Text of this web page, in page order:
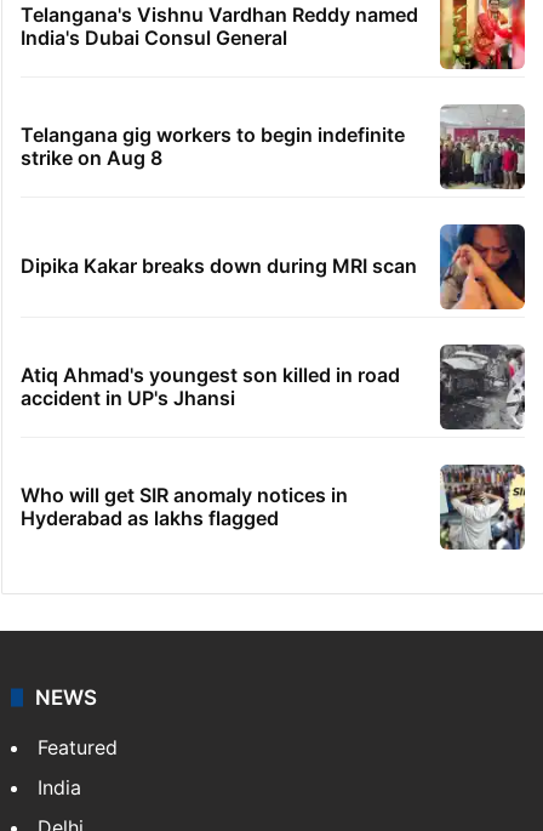
Telangana's Vishnu Vardhan Reddy named
India's Dubai Consul General
Telangana gig workers to begin indefinite
strike on Aug 8
Dipika Kakar breaks down during MRI scan
Atiq Ahmad's youngest son killed in road
accident in UP's Jhansi
Who will get SIR anomaly notices in
Hyderabad as lakhs flagged
NEWS
Featured
India